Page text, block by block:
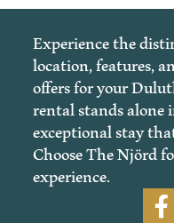
Experience the
location, features,
offers for your
rental stands
exceptional stay
Choose The Njörd
experience.